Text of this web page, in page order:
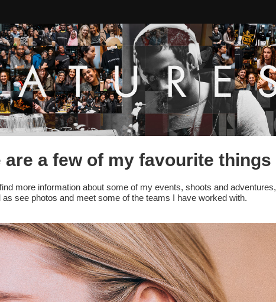
are a few of my favourite things
more information about some of my events, shoots and adventures,
as see photos and meet some of the teams I have worked with.